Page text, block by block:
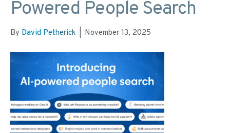
Powered People Search
By David Petherick November 13, 2025